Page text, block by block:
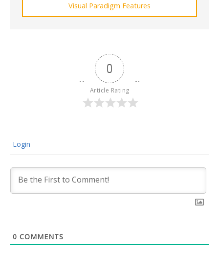
Visual Paradigm Features
0
Article Rating
Login
0 COMMENTS